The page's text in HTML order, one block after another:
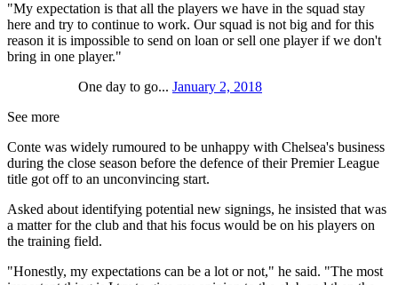
"My expectation is that all the players we have in the squad stay
here and try to continue to work. Our squad is not big and for this
reason it is impossible to send on loan or sell one player if we don't
bring in one player."
One day to go... January 2, 2018
See more
Conte was widely rumoured to be unhappy with Chelsea's business
during the close season before the defence of their Premier League
title got off to an unconvincing start.
Asked about identifying potential new signings, he insisted that was
a matter for the club and that his focus would be on his players on
the training field.
"Honestly, my expectations can be a lot or not," he said. "The most